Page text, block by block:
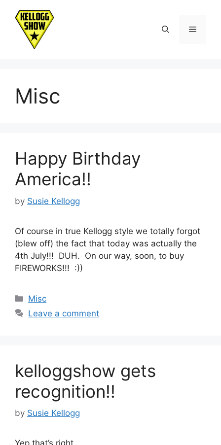
content
Menu
Misc
Happy Birthday
America!!
by Susie Kellogg
Of course in true Kellogg style we totally forgot
(blew off) the fact that today was actually the
4th July!!! DUH. On our way, soon, to buy
FIREWORKS!!! :))
Categories
Misc
Leave a comment
kelloggshow gets
recognition!!
by Susie Kellogg
Yep that’s right …